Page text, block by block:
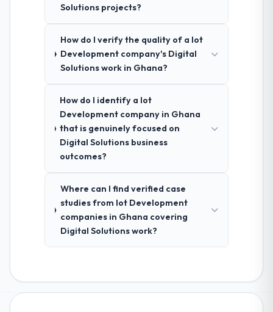
Solutions projects?
How do I verify the quality of a Iot
Development company's Digital
Solutions work in Ghana?
How do I identify a Iot
Development company in Ghana
that is genuinely focused on
Digital Solutions business
outcomes?
Where can I find verified case
studies from Iot Development
companies in Ghana covering
Digital Solutions work?